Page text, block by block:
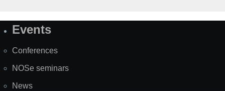
SiteEvents
Conferences
NOSe seminars
News